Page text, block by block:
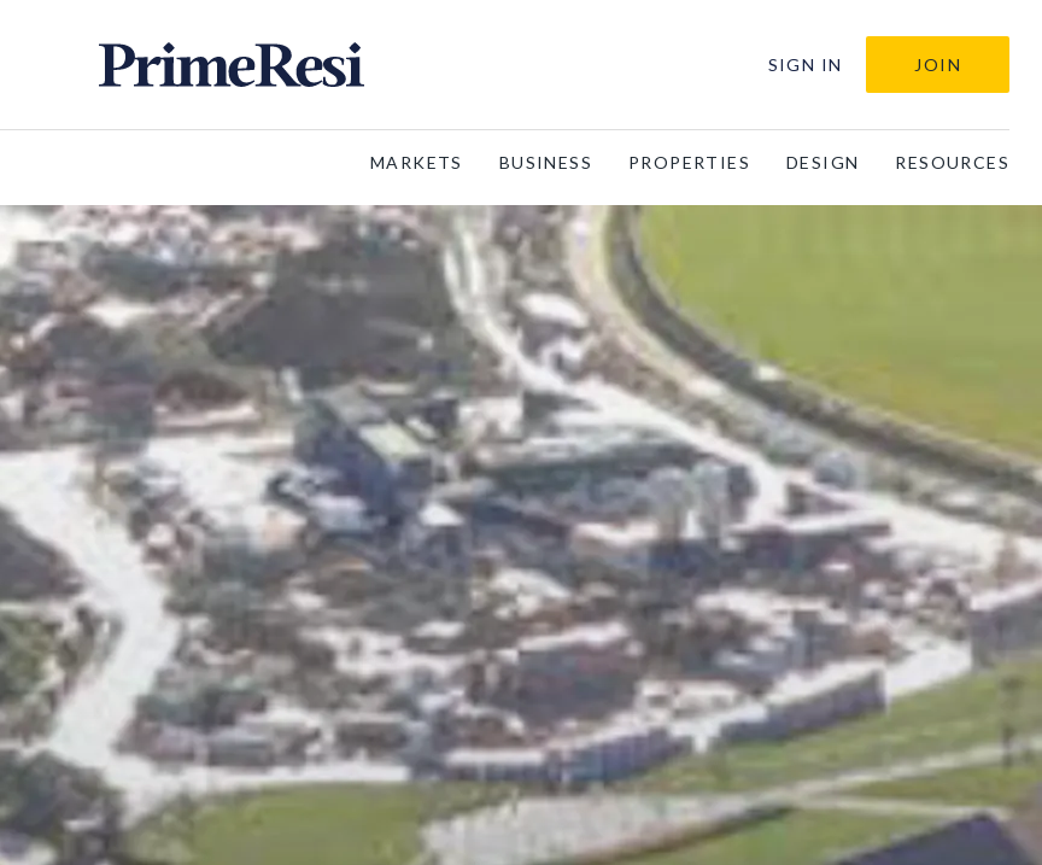
SIGN IN JOIN
MARKETS BUSINESS PROPERTIES DESIGN RESOURCES